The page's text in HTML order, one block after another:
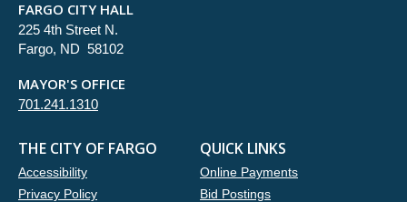
FARGO CITY HALL
225 4th Street N.
Fargo, ND 58102
MAYOR'S OFFICE
701.241.1310
THE CITY OF FARGO
Accessibility
Privacy Policy
QUICK LINKS
Online Payments
Bid Postings